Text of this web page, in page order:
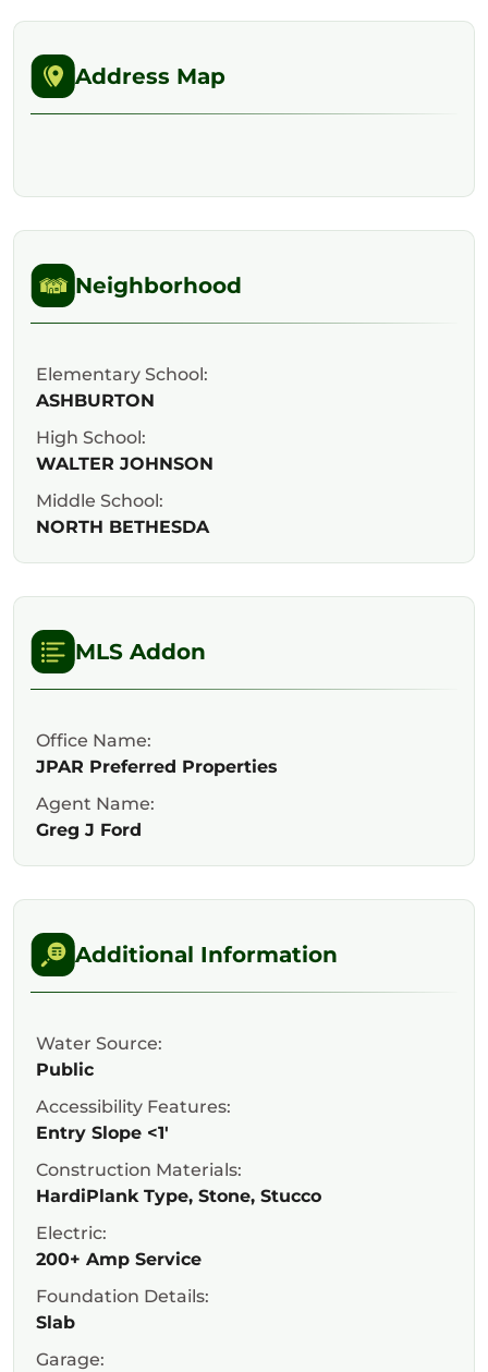
Address Map
Neighborhood
Elementary School:
ASHBURTON
High School:
WALTER JOHNSON
Middle School:
NORTH BETHESDA
MLS Addon
Office Name:
JPAR Preferred Properties
Agent Name:
Greg J Ford
Additional Information
Water Source:
Public
Accessibility Features:
Entry Slope <1'
Construction Materials:
HardiPlank Type, Stone, Stucco
Electric:
200+ Amp Service
Foundation Details:
Slab
Garage: